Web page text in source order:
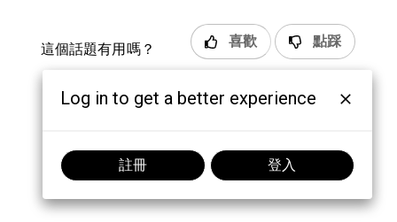
這個話題有用嗎？ 喜歡 點踩
Log in to get a better experience
註冊 登入